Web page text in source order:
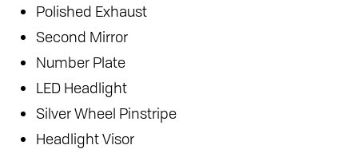
Polished Exhaust
Second Mirror
Number Plate
LED Headlight
Silver Wheel Pinstripe
Headlight Visor